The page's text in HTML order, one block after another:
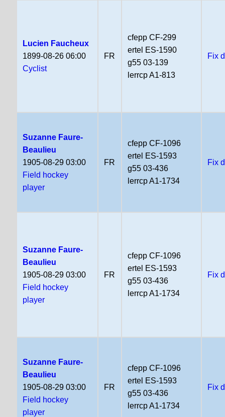
Lucien Faucheux
1899-08-26 06:00
Cyclist
FR
cfepp CF-299
ertel ES-1590
g55 03-139
lerrcp A1-813
Fix
Suzanne Faure-
Beaulieu
1905-08-29 03:00
Field hockey
player
FR
cfepp CF-1096
ertel ES-1593
g55 03-436
lerrcp A1-1734
Fix
Suzanne Faure-
Beaulieu
1905-08-29 03:00
Field hockey
player
FR
cfepp CF-1096
ertel ES-1593
g55 03-436
lerrcp A1-1734
Fix
Suzanne Faure-
Beaulieu
1905-08-29 03:00
Field hockey
player
FR
cfepp CF-1096
ertel ES-1593
g55 03-436
lerrcp A1-1734
Fix